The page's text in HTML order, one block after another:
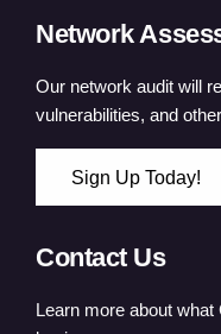
Network
Our network audit will
vulnerabilities, and
Sign Up Today!
Contact Us
Learn more about